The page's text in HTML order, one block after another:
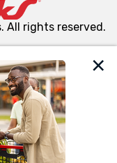
tags, and
the essential
purposes,
site usage,
to personalize
All rights reserved.